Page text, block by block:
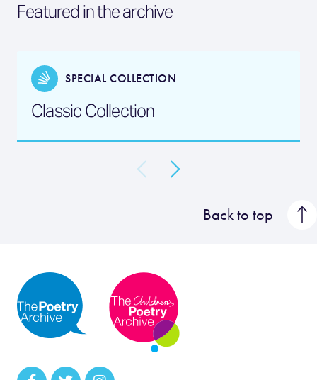
Featured in the archive
SPECIAL COLLECTION
Classic Collection
Back to top